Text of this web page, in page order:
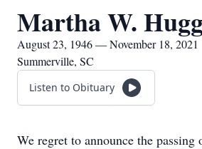
Martha W.
August 23, 1946 — November 18, 2021
Summerville, SC
Listen to Obituary
We regret to announce the passing